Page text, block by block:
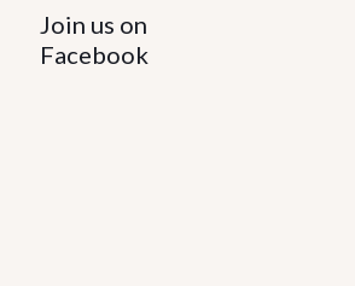
options
may
Join us on
Facebook